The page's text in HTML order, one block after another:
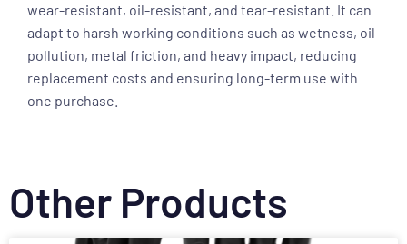
wear-resistant, oil-resistant, and tear-resistant. It can
adapt to harsh working conditions such as wetness, oil
pollution, metal friction, and heavy impact, reducing
replacement costs and ensuring long-term use with
one purchase.
Other Products